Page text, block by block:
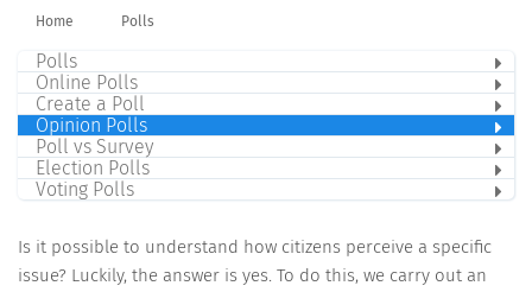
Home Polls
Polls
Online Polls
Create a Poll
Opinion Polls
Poll vs Survey
Election Polls
Voting Polls
Is it possible to understand how citizens perceive a specific
issue? Luckily, the answer is yes. To do this, we carry out an